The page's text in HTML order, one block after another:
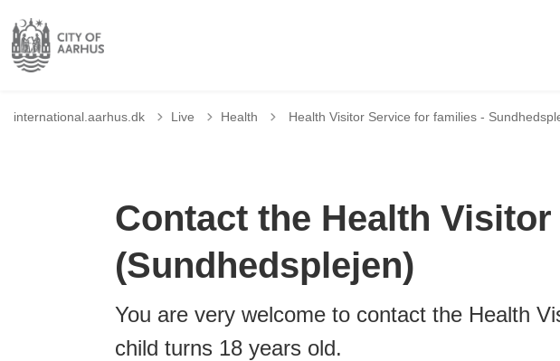
international.aarhus.dk Live Health Tilbage til
Health Visitor Service for families -
Contact the Health
(Sundhedsplejen)
You are very welcome to contact the Health
child turns 18 years old.